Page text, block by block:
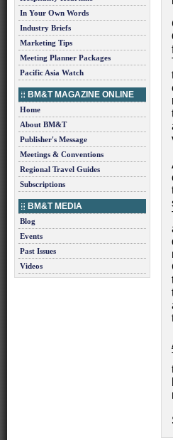
In Your Own Words
Industry Briefs
Marketing Tips
Meeting Planner Packages
Pacific Asia Watch
BM&T MAGAZINE ONLINE
Home
About BM&T
Publisher's Message
Meetings & Conventions
Regional Travel Guides
Subscriptions
BM&T MEDIA
Blog
Events
Past Issues
Videos